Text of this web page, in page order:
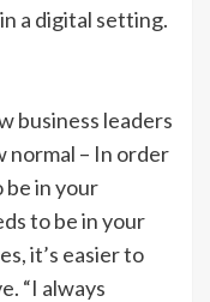
a digital setting.
business leaders
normal – In order
be in your
to be in your
it’s easier to
“I always